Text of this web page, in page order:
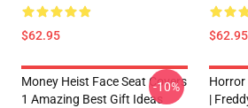
$62.95 $62.95
Money Heist Face Seat Covers
1 Amazing Best Gift Ideas
-10%
Horror
|